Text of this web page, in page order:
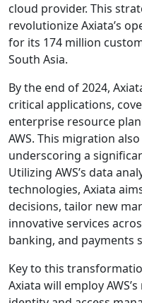
cloud provider. This
revolutionize Axiata’s
for its 174 million
South Asia.
By the end of 2024,
critical applications,
enterprise resource
AWS. This migration
underscoring a
Utilizing AWS’s data
technologies, Axiata
decisions, tailor new
innovative services
banking, and payments
Key to this
Axiata will employ